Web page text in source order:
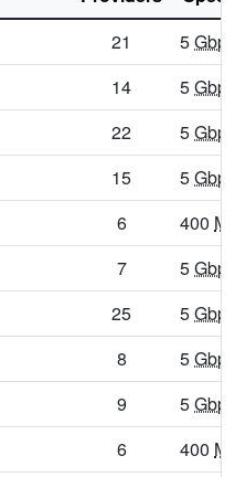
21 5Gbps
14 5Gbps
22 5Gbps
15 5Gbps
6 400
7 5Gbps
25 5Gbps
8 5Gbps
9 5Gbps
6 400